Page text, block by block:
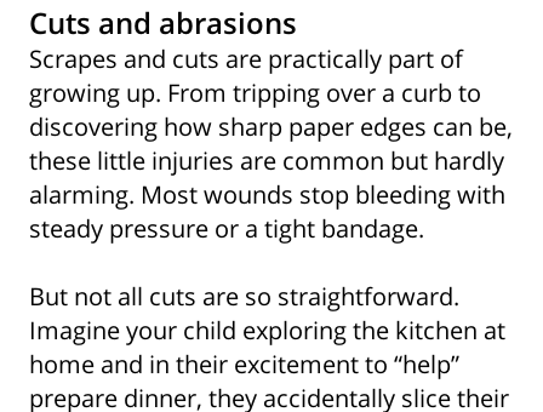
Cuts and abrasions
Scrapes and cuts are practically part of
growing up. From tripping over a curb to
discovering how sharp paper edges can be,
these little injuries are common but hardly
alarming. Most wounds stop bleeding with
steady pressure or a tight bandage.
But not all cuts are so straightforward.
Imagine your child exploring the kitchen at
home and in their excitement to “help”
prepare dinner, they accidentally slice their